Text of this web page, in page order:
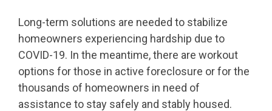
Long-term solutions are needed to stabilize
homeowners experiencing hardship due to
COVID-19. In the meantime, there are workout
options for those in active foreclosure or for the
thousands of homeowners in need of
assistance to stay safely and stably housed.